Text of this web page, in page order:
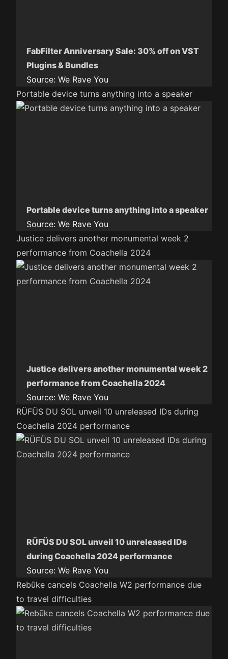
FabFilter Anniversary Sale: 30% off on VST
Plugins & Bundles
Source: We Rave You
Portable device turns anything into a speaker
Portable device turns anything into a speaker
Source: We Rave You
Justice delivers another monumental week 2
performance from Coachella 2024
Justice delivers another monumental week 2
performance from Coachella 2024
Source: We Rave You
RÜFÜS DU SOL unveil 10 unreleased IDs during
Coachella 2024 performance
RÜFÜS DU SOL unveil 10 unreleased IDs
during Coachella 2024 performance
Source: We Rave You
Rebūke cancels Coachella W2 performance due
to travel difficulties